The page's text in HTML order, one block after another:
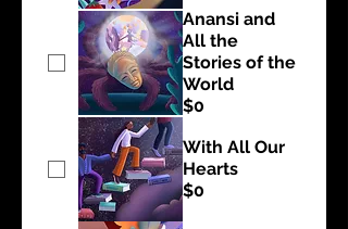
Anansi and
All the
Stories of the
World
$0
With All Our
Hearts
$0